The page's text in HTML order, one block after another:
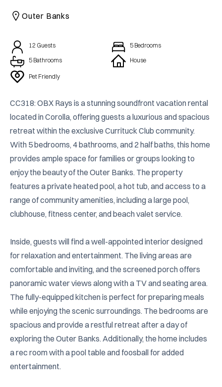
CAICOS
CENTRAL
Outer Banks
12 Guests 5 Bedrooms
5 Bathrooms
House
Pet Friendly
CC318: OBX Rays is a stunning soundfront vacation rental
located in Corolla, offering guests a luxurious and spacious
retreat within the exclusive Currituck Club community.
With 5 bedrooms, 4 bathrooms, and 2 half baths, this home
provides ample space for families or groups looking to
enjoy the beauty of the Outer Banks. The property
features a private heated pool, a hot tub, and access to a
range of community amenities, including a large pool,
clubhouse, fitness center, and beach valet service.
Inside, guests will find a well-appointed interior designed
for relaxation and entertainment. The living areas are
comfortable and inviting, and the screened porch offers
panoramic water views along with a TV and seating area.
The fully-equipped kitchen is perfect for preparing meals
while enjoying the scenic surroundings. The bedrooms are
spacious and provide a restful retreat after a day of
exploring the Outer Banks. Additionally, the home includes
a rec room with a pool table and foosball for added
entertainment.